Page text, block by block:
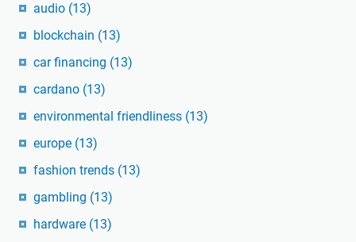
audio (13)
blockchain (13)
car financing (13)
cardano (13)
environmental friendliness (13)
europe (13)
fashion trends (13)
gambling (13)
hardware (13)